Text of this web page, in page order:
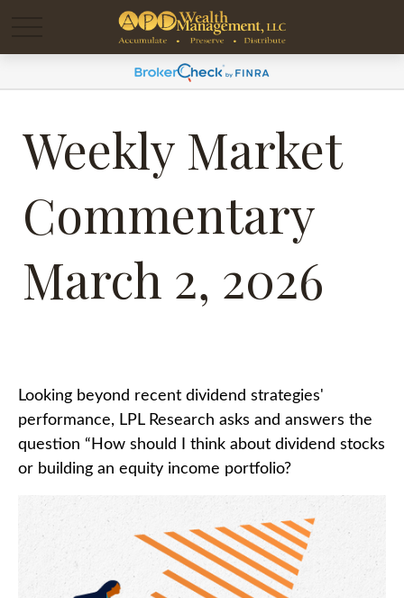
Weekly Market
Commentary
March 2, 2026
Looking beyond recent dividend strategies'
performance, LPL Research asks and answers the
question “How should I think about dividend stocks
or building an equity income portfolio?